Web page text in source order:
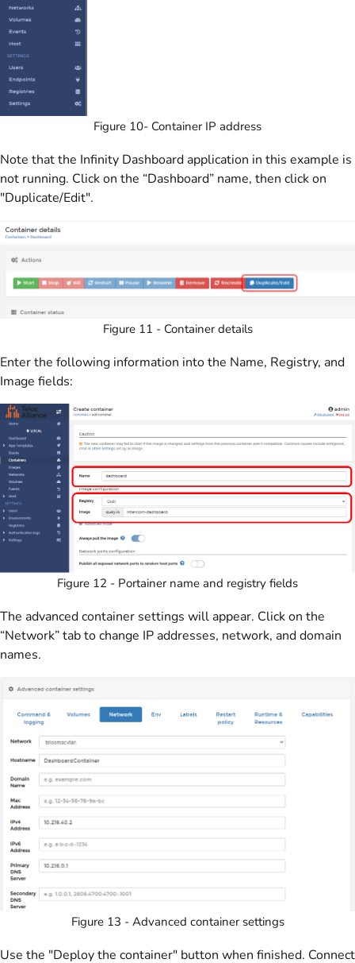
Figure 10- Container IP address
Note that the Infinity Dashboard application in this example is
not running. Click on the “Dashboard” name, then click on
"Duplicate/Edit".
Figure 11 - Container details
Enter the following information into the Name, Registry, and
Image fields:
Figure 12 - Portainer name and registry fields
The advanced container settings will appear. Click on the
“Network” tab to change IP addresses, network, and domain
names.
Figure 13 - Advanced container settings
Use the "Deploy the container" button when finished. Connect